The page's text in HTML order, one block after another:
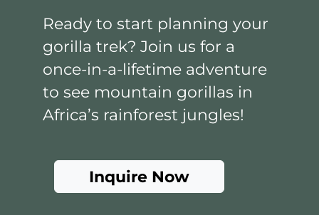
Ready to start planning your
gorilla trek? Join us for a
once-in-a-lifetime adventure
to see mountain gorillas in
Africa’s rainforest jungles!
Inquire Now